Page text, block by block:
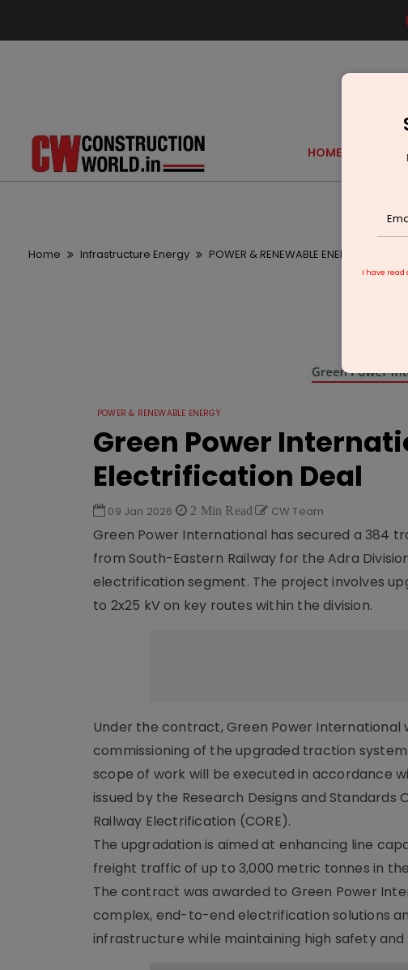
HOME
Home Infrastructure Energy POWER & RENEWABLE ENERGY
POWER & RENEWABLE ENERGY
Green Power
Electrification Deal
09 Jan 2026 2 Min Read CW Team
Green Power International has secured a 384
from South-Eastern Railway for the Adra
electrification segment. The project involves
to 2x25 kV on key routes within the division.
Under the contract, Green Power International
commissioning of the upgraded traction
scope of work will be executed in accordance
issued by the Research Designs and
Railway Electrification (CORE).
The upgradation is aimed at enhancing line
freight traffic of up to 3,000 metric tonnes in
The contract was awarded to Green Power
complex, end-to-end electrification solutions
infrastructure while maintaining high safety and
I have read